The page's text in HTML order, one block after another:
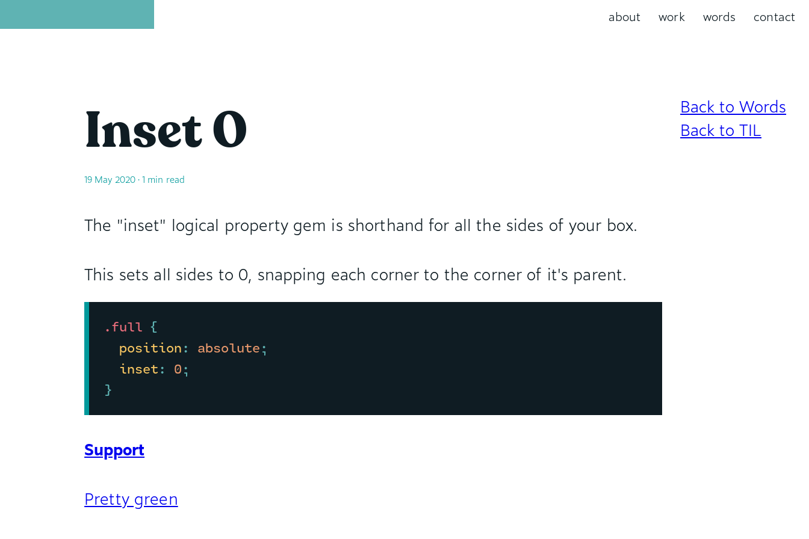
about work words contact
Inset 0
19 May 2020• 1 min read
The "inset" logical property gem is shorthand for all the sides of your box.
This sets all sides to 0, snapping each corner to the corner of it's parent.
.full {
position: absolute;
inset: 0;
}
Support
Pretty green
Back to Words
Back to TIL